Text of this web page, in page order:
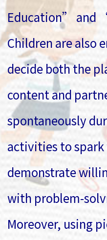
Education” and
Children are also
decide both the
content and
spontaneously
activities to
demonstrate
with problem-
Moreover, using